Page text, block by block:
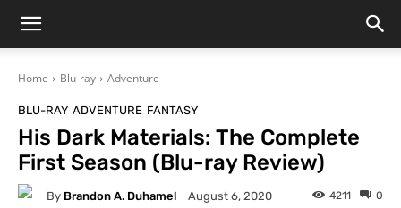
Home Blu-ray Adventure
BLU-RAY ADVENTURE FANTASY
His Dark Materials: The Complete
First Season (Blu-ray Review)
By Brandon A. Duhamel August 6, 2020 0
4211